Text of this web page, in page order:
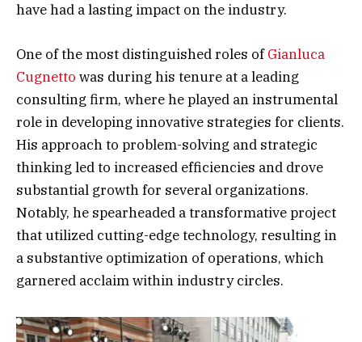
have had a lasting impact on the industry.
One of the most distinguished roles ofGianluca
Cugnetto was during his tenure at a leading
consulting firm, where he played an instrumental
role in developing innovative strategies for clients.
His approach to problem-solving and strategic
thinking led to increased efficiencies and drove
substantial growth for several organizations.
Notably, he spearheaded a transformative project
that utilized cutting-edge technology, resulting in
a substantive optimization of operations, which
garnered acclaim within industry circles.